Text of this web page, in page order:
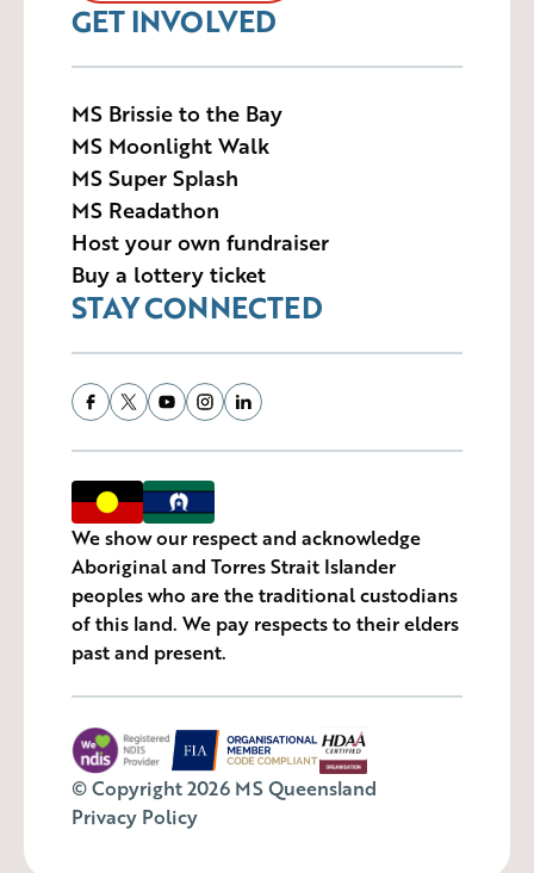
GET INVOLVED
MS Brissie to the Bay
MS Moonlight Walk
MS Super Splash
MS Readathon
Host your own fundraiser
Buy a lottery ticket
STAY CONNECTED
We show our respect and acknowledge
Aboriginal and Torres Strait Islander
peoples who are the traditional custodians
of this land. We pay respects to their elders
past and present.
© Copyright 2026 MS Queensland
Privacy Policy